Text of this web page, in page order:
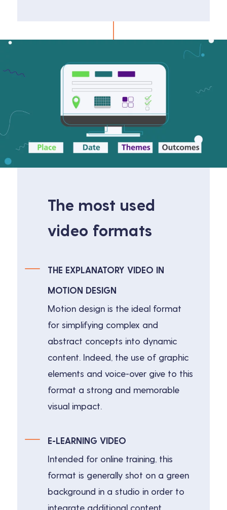
The most used
video formats
THE EXPLANATORY VIDEO IN
MOTION DESIGN
Motion design is the ideal format
for simplifying complex and
abstract concepts into dynamic
content. Indeed, the use of graphic
elements and voice-over give to this
format a strong and memorable
visual impact.
E-LEARNING VIDEO
Intended for online training, this
format is generally shot on a green
background in a studio in order to